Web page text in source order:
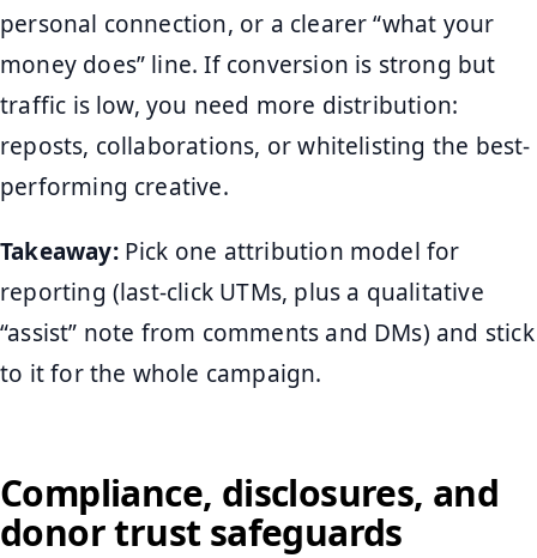
personal connection, or a clearer “what your
money does” line. If conversion is strong but
traffic is low, you need more distribution:
reposts, collaborations, or whitelisting the best-
performing creative.
Takeaway:Pick one attribution model for
reporting (last-click UTMs, plus a qualitative
“assist” note from comments and DMs) and stick
to it for the whole campaign.
Compliance, disclosures, and
donor trust safeguards